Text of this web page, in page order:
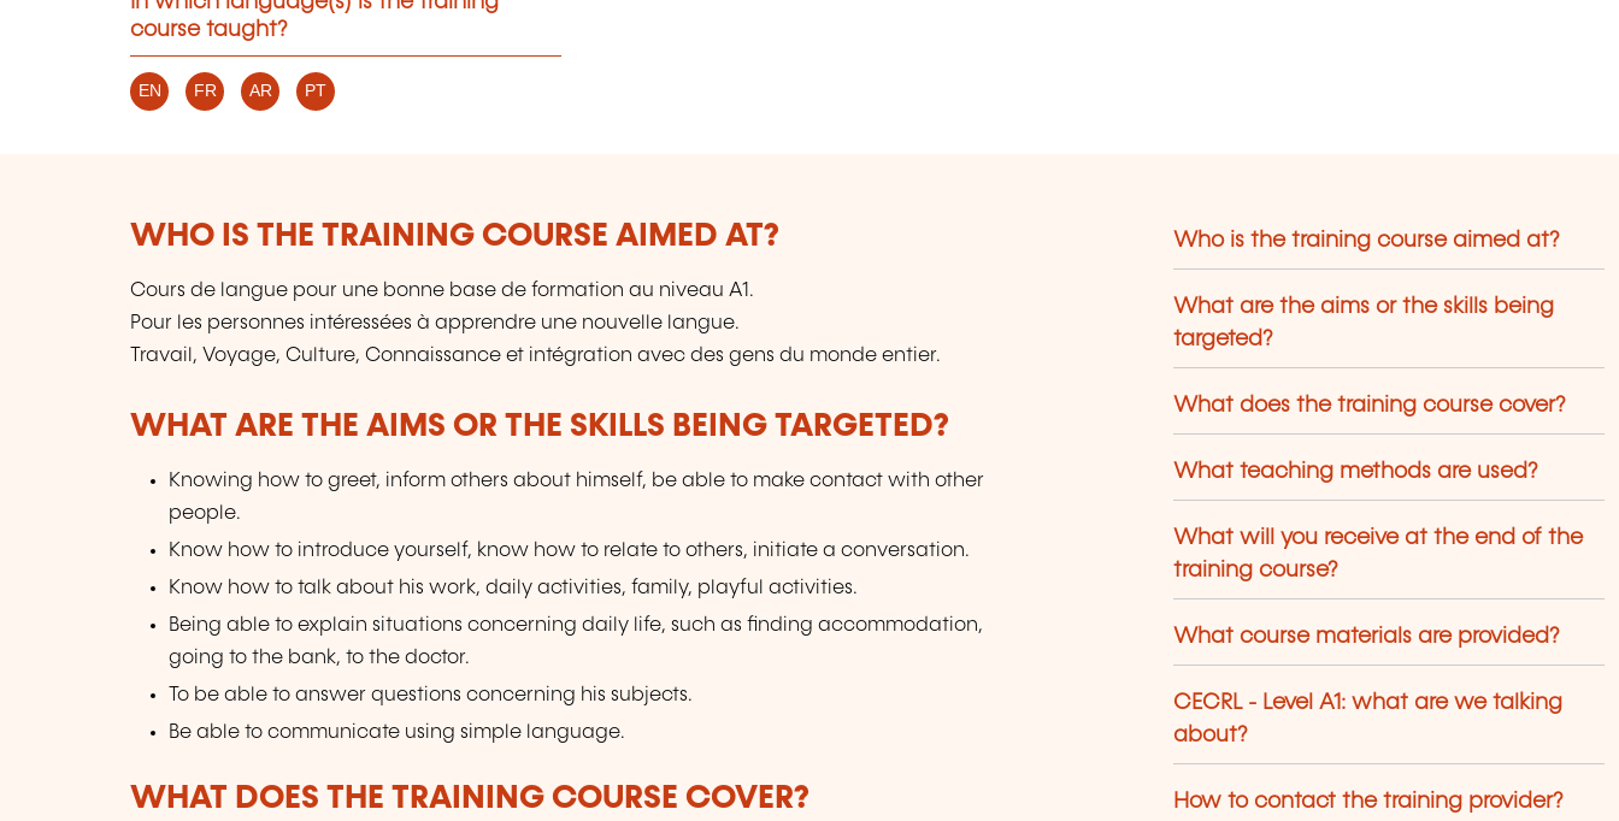
course taught?
EN FR AR PT
WHO IS THE TRAINING COURSE AIMED AT?
Cours de langue pour une bonne base de formation au niveau A1.
Pour les personnes intéressées à apprendre une nouvelle langue.
Travail, Voyage, Culture, Connaissance et intégration avec des gens du monde entier.
WHAT ARE THE AIMS OR THE SKILLS BEING TARGETED?
Knowing how to greet, inform others about himself, be able to make contact with other
people.
Know how to introduce yourself, know how to relate to others, initiate a conversation.
Know how to talk about his work, daily activities, family, playful activities.
Being able to explain situations concerning daily life, such as finding accommodation,
going to the bank, to the doctor.
To be able to answer questions concerning his subjects.
Be able to communicate using simple language.
WHAT DOES THE TRAINING COURSE COVER?
Who is the training course aimed at?
What are the aims or the skills being
targeted?
What does the training course cover?
What teaching methods are used?
What will you receive at the end of the
training course?
What course materials are provided?
CECRL - Level A1: what are we talking
about?
How to contact the training provider?